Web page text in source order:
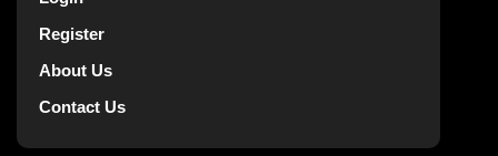
Register
About Us
Contact Us